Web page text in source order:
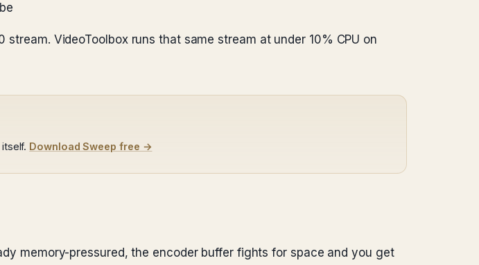
VideoToolbox runs that same stream at under 10% CPU on
Download Sweep free →
memory-pressured, the encoder buffer fights for space and you get